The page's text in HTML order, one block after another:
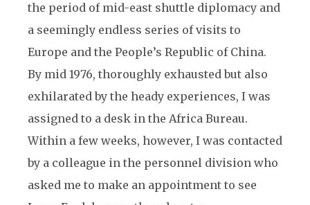
the period of mid-east shuttle diplomacy and
a seemingly endless series of visits to
Europe and the People’s Republic of China.
By mid 1976, thoroughly exhausted but also
exhilarated by the heady experiences, I was
assigned to a desk in the Africa Bureau.
Within a few weeks, however, I was contacted
by a colleague in the personnel division who
asked me to make an appointment to see